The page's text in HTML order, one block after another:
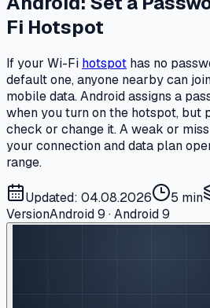
Fi Hotspot
If your Wi-Fi hotspot has no
default one, anyone nearby can
mobile data. Android assigns a
when you turn on the hotspot, but
check or change it. A weak or
your connection and data plan
range.
Updated: 04.08.2026 5 min
VersionAndroid 9 · Android 9